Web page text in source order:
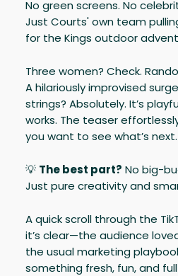
No green screens. No
Just Courts' own team
for the Kings outdoor
Three women? Check.
A hilariously improvised
strings? Absolutely. It’s
works. The teaser
you want to see what’s next.
💡 The best part? No big-
Just pure creativity and
A quick scroll through the
it’s clear—the audience
the usual marketing
something fresh, fun, and